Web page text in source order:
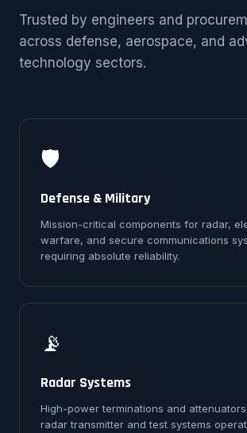
Trusted by engineers and
across defense, aerospace, and
technology sectors.
🛡️
Defense & Military
Mission-critical components for radar,
warfare, and secure communications
requiring absolute reliability.
📡
Radar Systems
High-power terminations and
radar transmitter and test systems